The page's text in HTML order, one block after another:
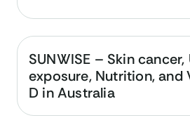
SUNWISE – Skin cancer,
exposure, Nutrition, and
D in Australia